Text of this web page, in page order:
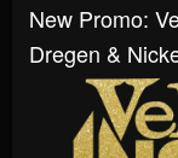
New Promo:
Dregen &